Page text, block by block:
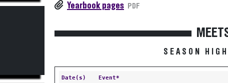
Yearbook pages PDF
SEASON
Date(s)
Event*